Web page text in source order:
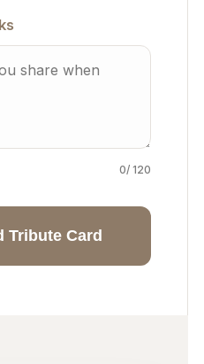
0/ 120
Tribute Card